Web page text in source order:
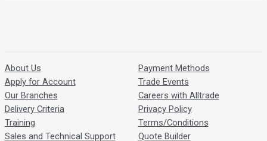
About Us
Apply for Account
Our Branches
Delivery Criteria
Training
Sales and Technical Support
Payment Methods
Trade Events
Careers with Alltrade
Privacy Policy
Terms/Conditions
Quote Builder